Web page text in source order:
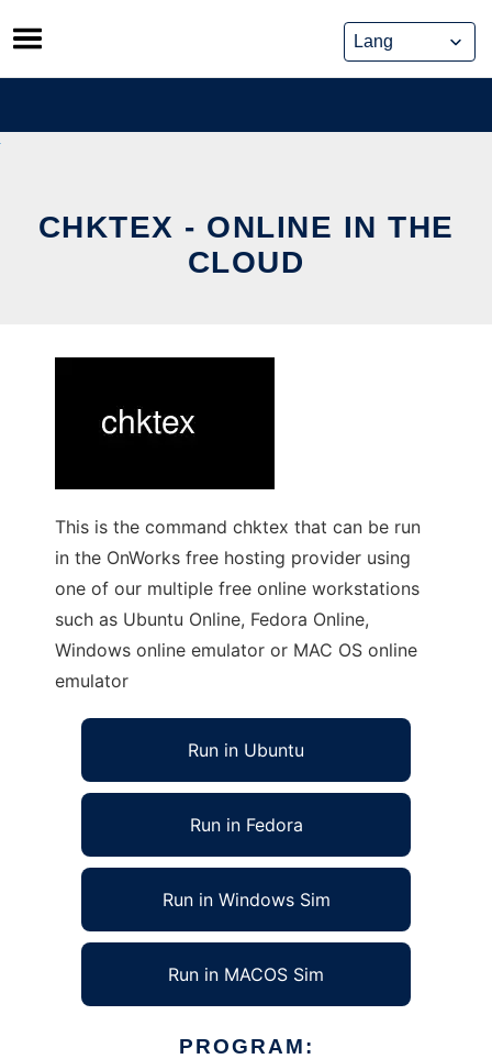
Skip
to
content
CHKTEX - ONLINE IN THE
CLOUD
This is the command chktex that can be run
in the OnWorks free hosting provider using
one of our multiple free online workstations
such as Ubuntu Online, Fedora Online,
Windows online emulator or MAC OS online
emulator
Run in Ubuntu
Run in Fedora
Run in Windows Sim
Run in MACOS Sim
PROGRAM: